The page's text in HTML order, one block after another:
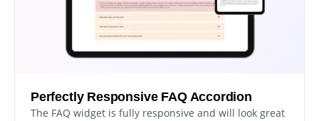
Perfectly Responsive FAQ Accordion
The FAQ widget is fully responsive and will look great